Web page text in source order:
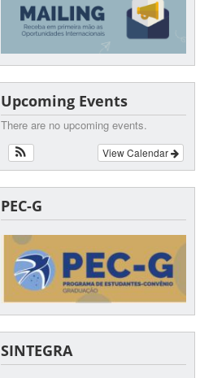
Upcoming Events
There are no upcoming events.
View Calendar
PEC-G
SINTEGRA